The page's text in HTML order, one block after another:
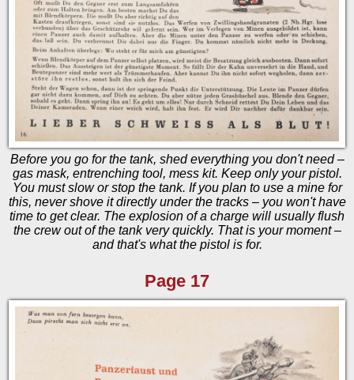
Before you go for the tank, shed everything you don't need –
gas mask, entrenching tool, mess kit. Keep only your pistol.
You must slow or stop the tank. If you plan to use a mine for
this, never shove it directly under the tracks – you won't have
time to get clear. The explosion of a charge will usually flush
the crew out of the tank very quickly. That is your moment –
and that's what the pistol is for.
Page 17